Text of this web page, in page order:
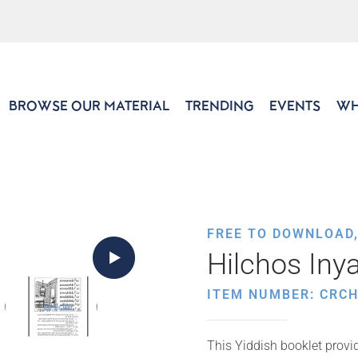
BROWSE OUR MATERIAL TRENDING EVENTS
FREE TO
Hilchos
ITEM NUMBER:
This Yiddish booklet